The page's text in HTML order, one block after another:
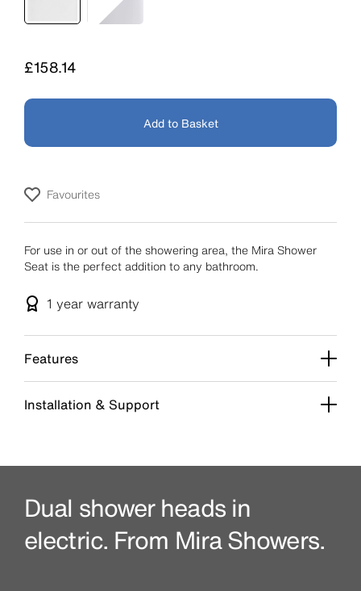
Price
£158.14
Add to Basket
Favourites
For use in or out of the showering area, the Mira Shower
Seat is the perfect addition to any bathroom.
1 year warranty
Features
Installation & Support
Dual shower heads in
electric. From Mira Showers.